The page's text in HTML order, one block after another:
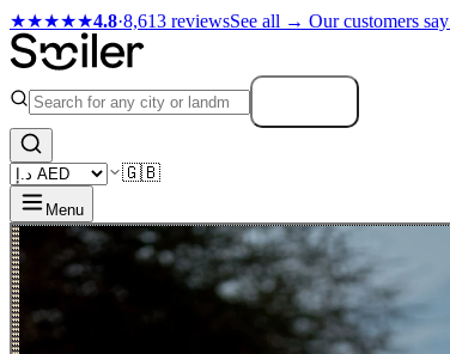
★★★★★4.8·8,613 reviewsSee all → Our customers say
🇬🇧
Menu